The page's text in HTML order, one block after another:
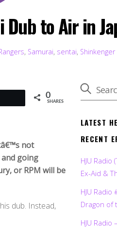
Dub to Air in
, Samurai, sentai, Shinkenger
0
SHARES
not
going
or RPM will be
dub. Instead,
LATEST
RECENT
HJU Radio
Ex-Aid &
HJU
Dragon of
HJU Radio